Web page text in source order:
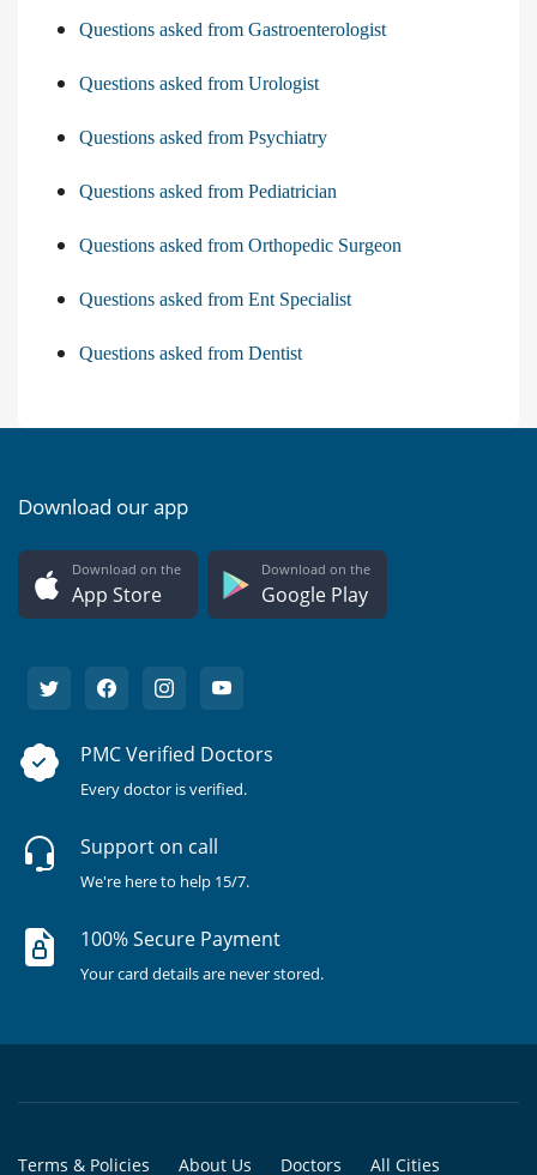
Questions asked from Gastroenterologist
Questions asked from Urologist
Questions asked from Psychiatry
Questions asked from Pediatrician
Questions asked from Orthopedic Surgeon
Questions asked from Ent Specialist
Questions asked from Dentist
Download our app
Download on the
App Store
Download on the
Google Play
PMC Verified Doctors
Every doctor is verified.
Support on call
We're here to help 15/7.
100% Secure Payment
Your card details are never stored.
Terms & Policies About Us Doctors All Cities